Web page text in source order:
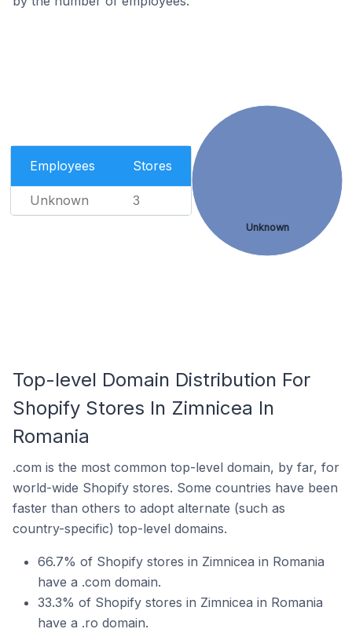
Employees Stores
Unknown 3
Unknown
Top-level Domain Distribution For
Shopify Stores In Zimnicea In
Romania
.com is the most common top-level domain, by far, for
world-wide Shopify stores. Some countries have been
faster than others to adopt alternate (such as
country-specific) top-level domains.
66.7% of Shopify stores in Zimnicea in Romania
have a .com domain.
33.3% of Shopify stores in Zimnicea in Romania
have a .ro domain.